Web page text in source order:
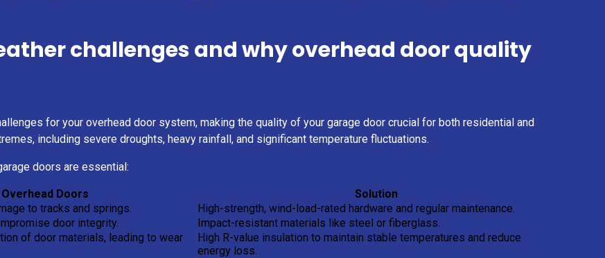
challenges and why overhead door quality
for your overhead door system, making the quality of your garage door crucial for both residential and
including severe droughts, heavy rainfall, and significant temperature fluctuations.
doors are essential:
Doors
Solution
to tracks and springs.
High-strength, wind-load-rated hardware and regular maintenance.
door integrity.
Impact-resistant materials like steel or fiberglass.
of door materials, leading to wear
High R-value insulation to maintain stable temperatures and reduce
energy loss.